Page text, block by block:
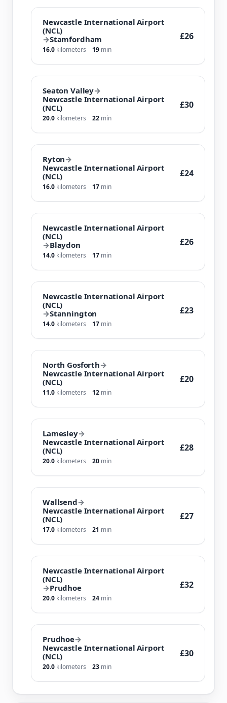
Newcastle International Airport
(NCL)
→Stamfordham
16.0 kilometers 19 min
£26
Seaton Valley→
Newcastle International Airport
(NCL)
20.0 kilometers 22 min
£30
Ryton→
Newcastle International Airport
(NCL)
16.0 kilometers 17 min
£24
Newcastle International Airport
(NCL)
→Blaydon
14.0 kilometers 17 min
£26
Newcastle International Airport
(NCL)
→Stannington
14.0 kilometers 17 min
£23
North Gosforth→
Newcastle International Airport
(NCL)
11.0 kilometers 12 min
£20
Lamesley→
Newcastle International Airport
(NCL)
20.0 kilometers 20 min
£28
Wallsend→
Newcastle International Airport
(NCL)
17.0 kilometers 21 min
£27
Newcastle International Airport
(NCL)
→Prudhoe
20.0 kilometers 24 min
£32
Prudhoe→
Newcastle International Airport
(NCL)
20.0 kilometers 23 min
£30